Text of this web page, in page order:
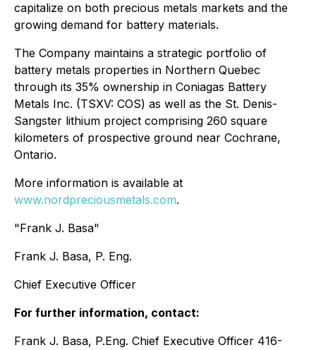
capitalize on both precious metals markets and the
growing demand for battery materials.
The Company maintains a strategic portfolio of
battery metals properties in Northern Quebec
through its 35% ownership in Coniagas Battery
Metals Inc. (TSXV: COS) as well as the St. Denis-
Sangster lithium project comprising 260 square
kilometers of prospective ground near Cochrane,
Ontario.
More information is available at
www.nordpreciousmetals.com.
"Frank J. Basa"
Frank J. Basa, P. Eng.
Chief Executive Officer
For further information, contact:
Frank J. Basa, P.Eng. Chief Executive Officer 416-